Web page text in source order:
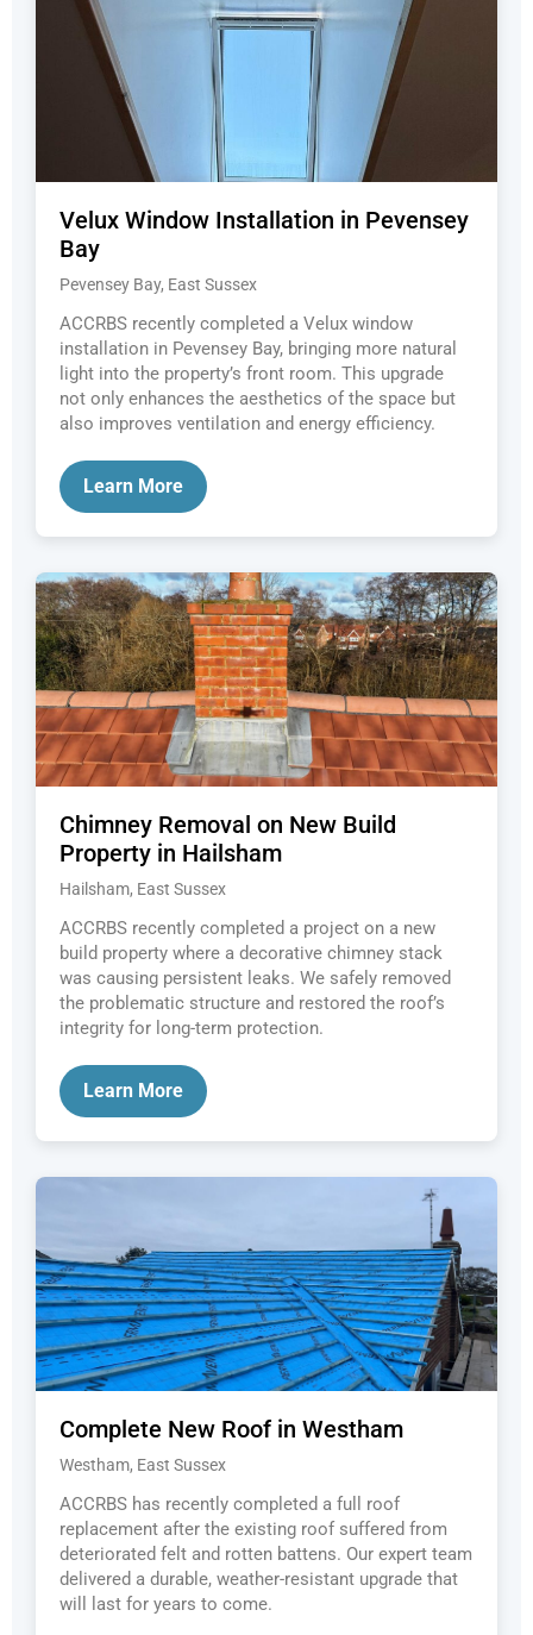
Velux Window Installation in Pevensey
Bay
Pevensey Bay, East Sussex
ACCRBS recently completed a Velux window
installation in Pevensey Bay, bringing more natural
light into the property’s front room. This upgrade
not only enhances the aesthetics of the space but
also improves ventilation and energy efficiency.
Learn More
Chimney Removal on New Build
Property in Hailsham
Hailsham, East Sussex
ACCRBS recently completed a project on a new
build property where a decorative chimney stack
was causing persistent leaks. We safely removed
the problematic structure and restored the roof’s
integrity for long-term protection.
Learn More
Complete New Roof in Westham
Westham, East Sussex
ACCRBS has recently completed a full roof
replacement after the existing roof suffered from
deteriorated felt and rotten battens. Our expert team
delivered a durable, weather-resistant upgrade that
will last for years to come.